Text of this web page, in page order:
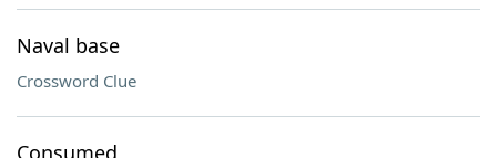
Naval base
Crossword Clue
Consumed